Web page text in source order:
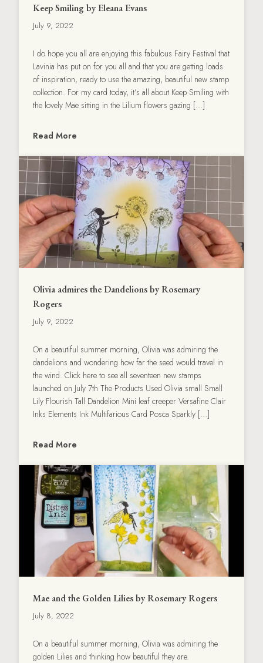
Keep Smiling by Eleana Evans
July 9, 2022
I do hope you all are enjoying this fabulous Fairy Festival that
Lavinia has put on for you all and that you are getting loads
of inspiration, ready to use the amazing, beautiful new stamp
collection. For my card today, it’s all about Keep Smiling with
the lovely Mae sitting in the Lilium flowers gazing […]
Read More
Olivia admires the Dandelions by Rosemary
Rogers
July 9, 2022
On a beautiful summer morning, Olivia was admiring the
dandelions and wondering how far the seed would travel in
the wind. Click here to see all seventeen new stamps
launched on July 7th The Products Used Olivia small Small
Lily Flourish Tall Dandelion Mini leaf creeper Versafine Clair
Inks Elements Ink Multifarious Card Posca Sparkly […]
Read More
Mae and the Golden Lilies by Rosemary Rogers
July 8, 2022
On a beautiful summer morning, Olivia was admiring the
golden Lilies and thinking how beautiful they are.